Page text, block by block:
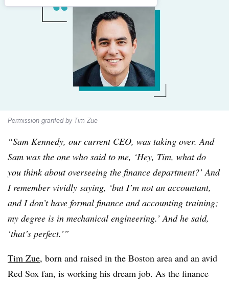
Permission granted by Tim Zue
“Sam Kennedy, our current CEO, was taking over. And
Sam was the one who said to me, ‘Hey, Tim, what do
you think about overseeing the finance department?’ And
I remember vividly saying, ‘but I’m not an accountant,
and I don’t have formal finance and accounting training;
my degree is in mechanical engineering.’ And he said,
‘that’s perfect.’”
Tim Zue, born and raised in the Boston area and an avid
Red Sox fan, is working his dream job. As the finance